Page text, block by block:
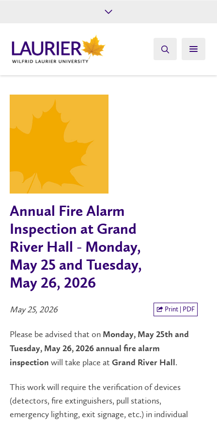
Give
Annual Fire Alarm
Inspection at Grand
River Hall - Monday,
May 25 and Tuesday,
May 26, 2026
May 25, 2026 Print | PDF
Please be advised that on Monday, May 25th and
Tuesday, May 26, 2026 annual fire alarm
inspection will take place at Grand River Hall .
This work will require the verification of devices
(detectors, fire extinguishers, pull stations,
emergency lighting, exit signage, etc.) in individual